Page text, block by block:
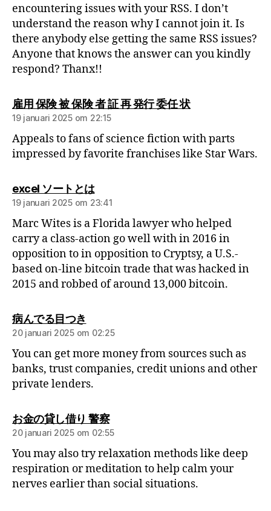
encountering issues with your RSS. I don’t
understand the reason why I cannot join it. Is
there anybody else getting the same RSS issues?
Anyone that knows the answer can you kindly
respond? Thanx!!
雇用 保険 被 保険 者 証 再 発行 委任 状
19 januari 2025 om 22:15
Appeals to fans of science fiction with parts
impressed by favorite franchises like Star Wars.
excel ソートとは
19 januari 2025 om 23:41
Marc Wites is a Florida lawyer who helped
carry a class-action go well with in 2016 in
opposition to in opposition to Cryptsy, a U.S.-
based on-line bitcoin trade that was hacked in
2015 and robbed of around 13,000 bitcoin.
病んでる目つき
20 januari 2025 om 02:25
You can get more money from sources such as
banks, trust companies, credit unions and other
private lenders.
お金の貸し借り 警察
20 januari 2025 om 02:55
You may also try relaxation methods like deep
respiration or meditation to help calm your
nerves earlier than social situations.